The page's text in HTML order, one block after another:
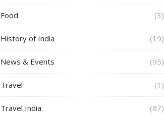
Food (3)
History of India (19)
News & Events (95)
Travel (1)
Travel India (67)